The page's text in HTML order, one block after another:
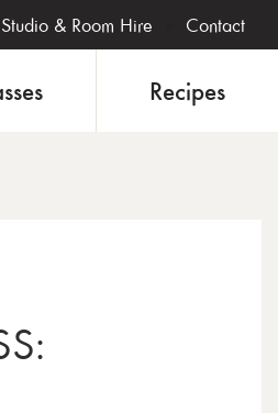
Studio & Room Hire Contact
Recipes